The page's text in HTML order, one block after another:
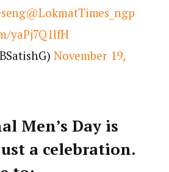
@LokmatTimes_ngp
yaPj7Q1lfH
November 19,
Men’s Day is
a celebration.